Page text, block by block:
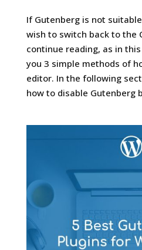
If Gutenberg is not
wish to switch back to the
continue reading, as in
you 3 simple methods of
editor. In the following
how to disable Gutenberg